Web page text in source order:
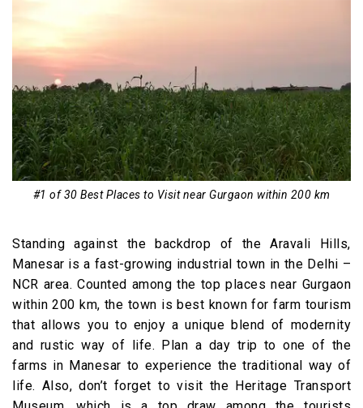
12. Nuh
13. Pratapgarh Farms
14. Neemrana
15. Kuchesar
16. Alwar
17. Garhmukteshwar
19. Barsana
20. Panipat
21. Siliserh Lake
22. Patan Mahal
23. Meerut
24. Vrindavan
25. Unchagaon
#1 of 30 Best Places to Visit near Gurgaon within 200 km
Standing against the backdrop of the Aravali Hills,
Manesar is a fast-growing industrial town in the Delhi –
NCR area. Counted among the top places near Gurgaon
within 200 km, the town is best known for farm tourism
that allows you to enjoy a unique blend of modernity
and rustic way of life. Plan a day trip to one of the
farms in Manesar to experience the traditional way of
life. Also, don’t forget to visit the Heritage Transport